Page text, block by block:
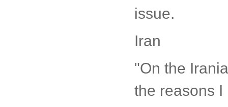
issue.
Iran
"On the
the reasons